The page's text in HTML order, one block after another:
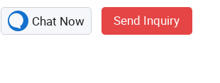
Chat Now Send Inquiry